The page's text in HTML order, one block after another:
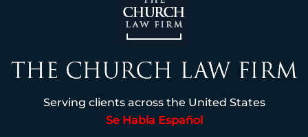
Serving clients across the United States
Se Habla Español